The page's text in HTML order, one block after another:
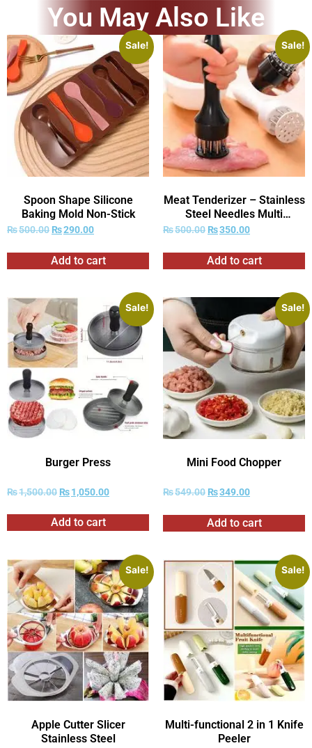
You May Also Like
Sale!
Spoon Shape Silicone
Baking Mold Non-Stick
₨500.00 ₨290.00
Add to cart
Sale!
Meat Tenderizer – Stainless
Steel Needles Multi
Function Meat Tenderizer
₨500.00 ₨350.00
Add to cart
Sale!
Burger Press
₨1,500.00 ₨1,050.00
Add to cart
Sale!
Mini Food Chopper
₨549.00 ₨349.00
Add to cart
Sale!
Apple Cutter Slicer
Stainless Steel
Sale!
Multi-functional 2 in 1 Knife
Peeler